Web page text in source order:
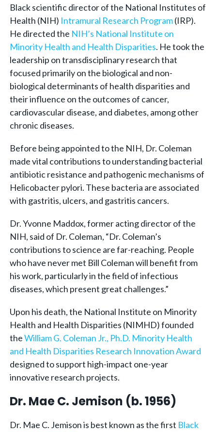
Black scientific director of the National Institutes of
Health (NIH) Intramural Research Program(IRP).
He directed the NIH’s National Institute on
Minority Health and Health Disparities. He took the
leadership on transdisciplinary research that
focused primarily on the biological and non-
biological determinants of health disparities and
their influence on the outcomes of cancer,
cardiovascular disease, and diabetes, among other
chronic diseases.
Before being appointed to the NIH, Dr. Coleman
made vital contributions to understanding bacterial
antibiotic resistance and pathogenic mechanisms of
Helicobacter pylori. These bacteria are associated
with gastritis, ulcers, and gastritis cancers.
Dr. Yvonne Maddox, former acting director of the
NIH, said of Dr. Coleman, “Dr. Coleman’s
contributions to science are far-reaching. People
who have never met Bill Coleman will benefit from
his work, particularly in the field of infectious
diseases, which present great challenges.”
Upon his death, the National Institute on Minority
Health and Health Disparities (NIMHD) founded
theWilliam G. Coleman Jr., Ph.D. Minority Health
and Health Disparities Research Innovation Award
designed to support high-impact one-year
innovative research projects.
Dr. Mae C. Jemison (b. 1956)
Dr. Mae C. Jemison is best known as the first Black